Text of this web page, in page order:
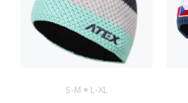
S-M L-XL